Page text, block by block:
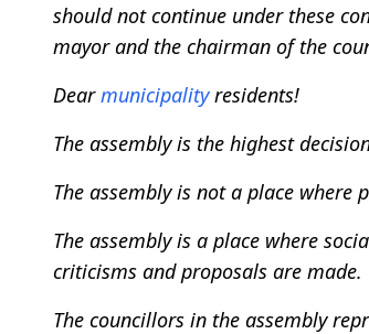
should not continue under these
mayor and the chairman of the
Dearmunicipalityresidents!
The assembly is the highest
The assembly is not a place where
The assembly is a place where
criticisms and proposals are made.
The councillors in the assembly